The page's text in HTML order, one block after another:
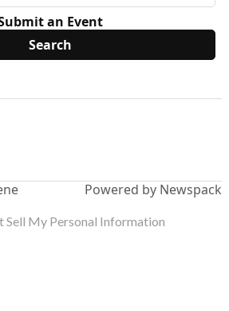
an Event
Powered by Newspack
Sell My Personal Information